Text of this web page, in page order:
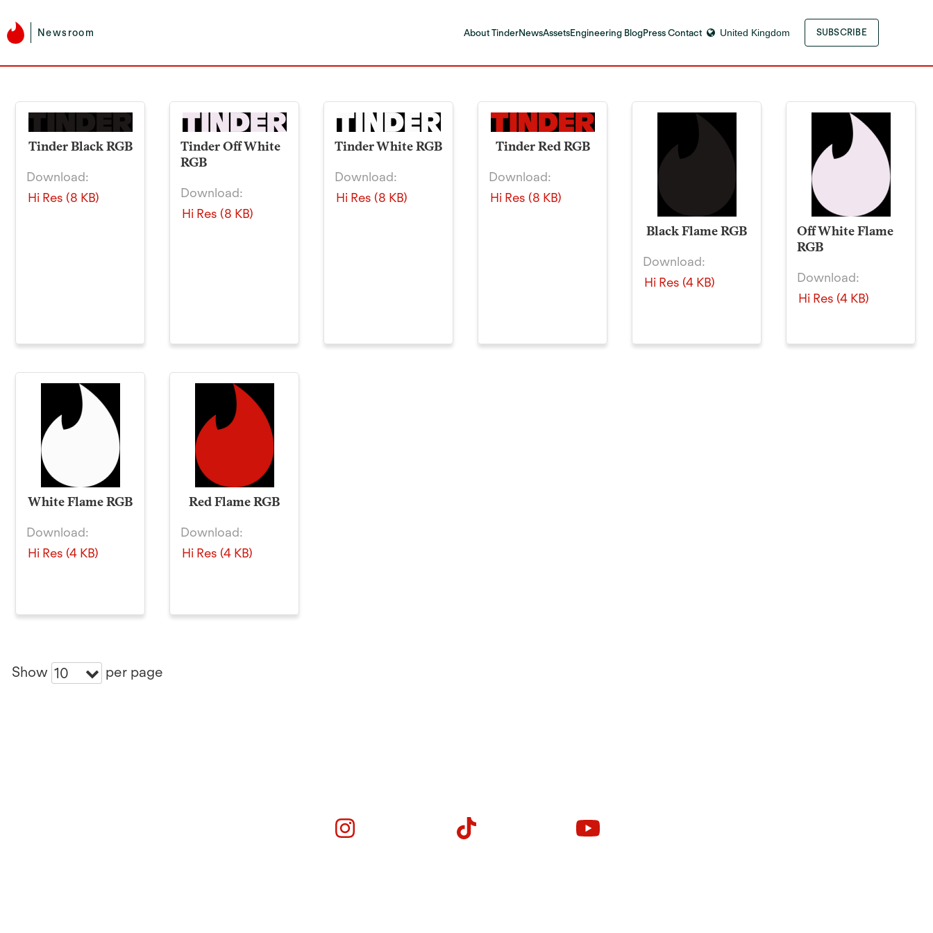
Newsroom About TinderNewsAssetsEngineering BlogPress Contact United Kingdom SUBSCRIBE
Tinder Black RGB
Download:
Hi Res (8 KB)
Tinder Off White
RGB
Download:
Hi Res (8 KB)
Tinder White RGB
Download:
Hi Res (8 KB)
Tinder Red RGB
Download:
Hi Res (8 KB)
Black Flame RGB
Download:
Hi Res (4 KB)
Off White Flame
RGB
Download:
Hi Res (4 KB)
White Flame RGB
Download:
Hi Res (4 KB)
Red Flame RGB
Download:
Hi Res (4 KB)
Show 10 per page